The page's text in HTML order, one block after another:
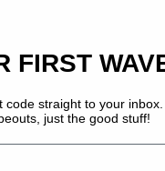
FIRST
code straight to your inbox.
just the good stuff!